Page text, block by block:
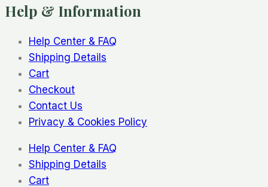
Help & Information
Help Center & FAQ
Shipping Details
Cart
Checkout
Contact Us
Privacy & Cookies Policy
Help Center & FAQ
Shipping Details
Cart